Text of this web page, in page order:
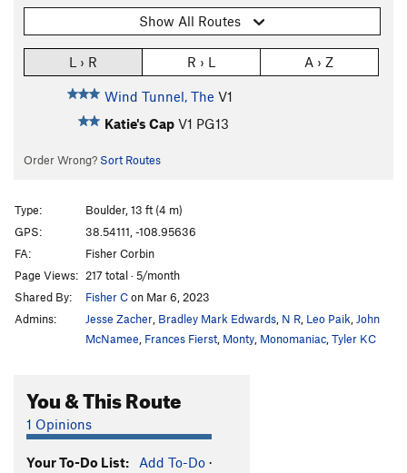
Show All Routes
L › R R › L A › Z
Wind Tunnel, The V1
Katie's Cap V1 PG13
Order Wrong? Sort Routes
Type:
Boulder, 13 ft (4 m)
GPS:
38.54111, -108.95636
FA:
Fisher Corbin
Page Views: 217 total · 5/month
Shared By:
Fisher Con Mar 6, 2023
Admins:
Jesse Zacher Bradley Mark Edwards N R Leo Paik John
McNamee Frances Fierst Monty Monomaniac Tyler KC
You & This Route
1 Opinions
Your To-Do List: Add To-Do ·